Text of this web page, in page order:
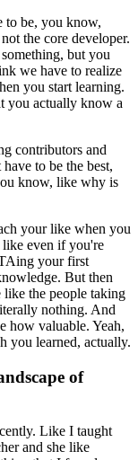
to be, you know,
the core developer.
but you
we have to realize
you start learning.
you actually know a
contributors and
to be the best,
know, like why is
your like when you
even if you're
your first
But then
the people taking
nothing. And
how valuable. Yeah,
you learned, actually.
of
Like I taught
and she like